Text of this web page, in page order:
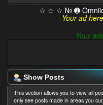
☆ ☆ ☆ № ➊
Your ad
Your
Show Posts
This section allows you to view all
only see posts made in areas you